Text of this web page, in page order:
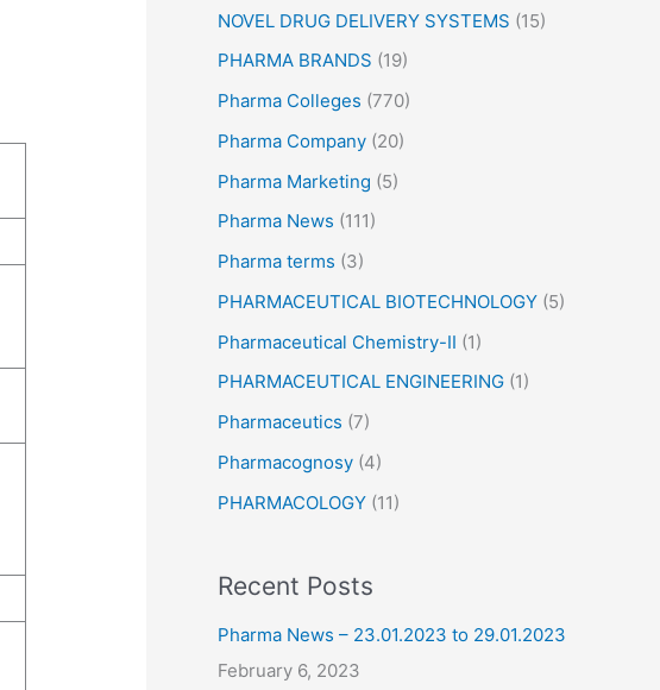
NOVEL DRUG DELIVERY SYSTEMS (15)
PHARMA BRANDS (19)
Pharma Colleges (770)
Pharma Company (20)
Pharma Marketing (5)
Pharma News (111)
Pharma terms (3)
PHARMACEUTICAL BIOTECHNOLOGY (5)
Pharmaceutical Chemistry-II (1)
PHARMACEUTICAL ENGINEERING (1)
Pharmaceutics (7)
Pharmacognosy (4)
PHARMACOLOGY (11)
Recent Posts
Pharma News – 23.01.2023 to 29.01.2023
February 6, 2023